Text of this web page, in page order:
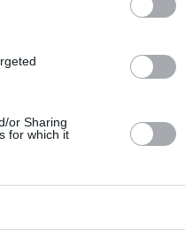
or Sharing
for which it